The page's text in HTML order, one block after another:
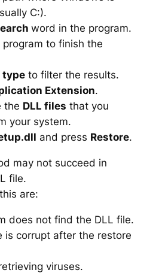
C:).
word in the program.
to finish the
typeto filter the results.
Extension.
the DLL files that you
your system.
and press Restore.
may not succeed in
file.
are:
does not find the DLL file.
is corrupt after the restore
viruses.